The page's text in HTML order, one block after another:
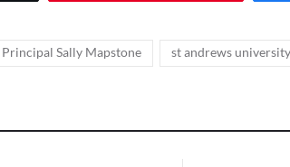
Principal Sally Mapstone st andrews university